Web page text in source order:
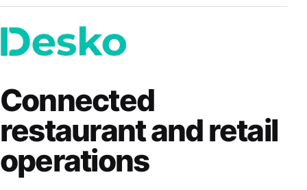
Connected
restaurant and retail
operations